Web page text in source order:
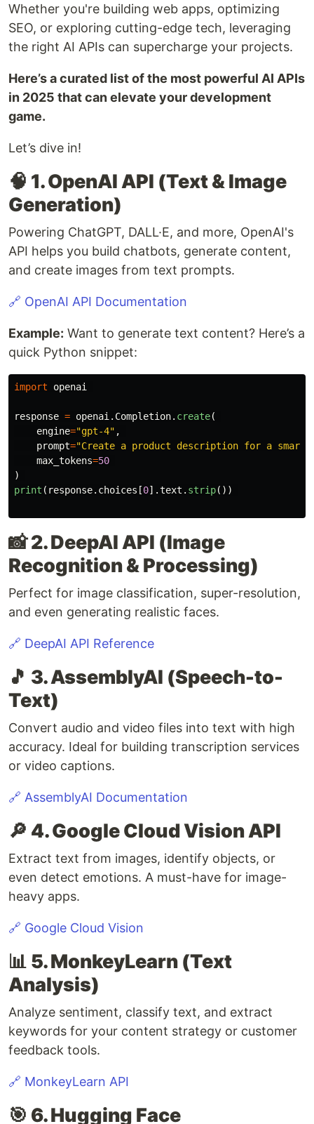
Whether you're building web apps, optimizing
SEO, or exploring cutting-edge tech, leveraging
the right AI APIs can supercharge your projects.
Here’s a curated list of the most powerful AI APIs
in 2025 that can elevate your development
game.
Let’s dive in!
🧠 1. OpenAI API (Text & Image
Generation)
Powering ChatGPT, DALL·E, and more, OpenAI's
API helps you build chatbots, generate content,
and create images from text prompts.
🔗 OpenAI API Documentation
Example: Want to generate text content? Here’s a
quick Python snippet:
import openai
response = openai. Completion. create(
engine="gpt-4" ,
prompt="Create a product description for a smart
max_tokens=50
)
print ( response. choices [0].text . strip())
📸 2. DeepAI API (Image
Recognition & Processing)
Perfect for image classification, super-resolution,
and even generating realistic faces.
🔗 DeepAI API Reference
🎵 3. AssemblyAI (Speech-to-
Text)
Convert audio and video files into text with high
accuracy. Ideal for building transcription services
or video captions.
🔗 AssemblyAI Documentation
🔎 4. Google Cloud Vision API
Extract text from images, identify objects, or
even detect emotions. A must-have for image-
heavy apps.
🔗 Google Cloud Vision
📊 5. MonkeyLearn (Text
Analysis)
Analyze sentiment, classify text, and extract
keywords for your content strategy or customer
feedback tools.
🔗 MonkeyLearn API
🎯 6. Hugging Face